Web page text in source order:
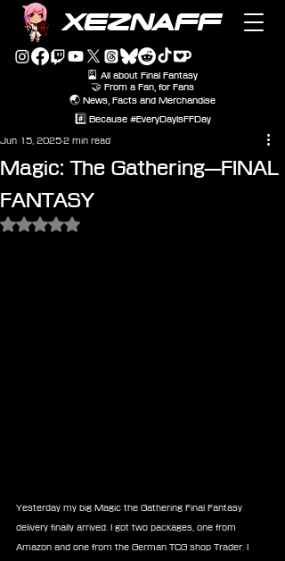
XEZNAFF
🎴 All about Final Fantasy
🤝 From a Fan, for Fans
🌏 News, Facts and Merchandise
#️⃣ Because #EveryDayIsFFDay
Magic: The Gathering—FINAL
FANTASY
Jun 15, 20252 min read
Rated NaN out of 5 stars.
Yesterday my big Magic the Gathering Final Fantasy
delivery finally arrived. I got two packages, one from
Amazon and one from the German TCG shop Trader. I